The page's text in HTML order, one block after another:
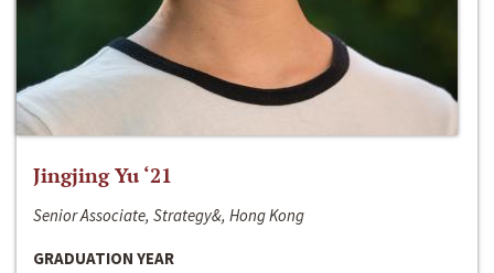
Jingjing Yu ‘21
Senior Associate, Strategy&, Hong Kong
GRADUATION YEAR